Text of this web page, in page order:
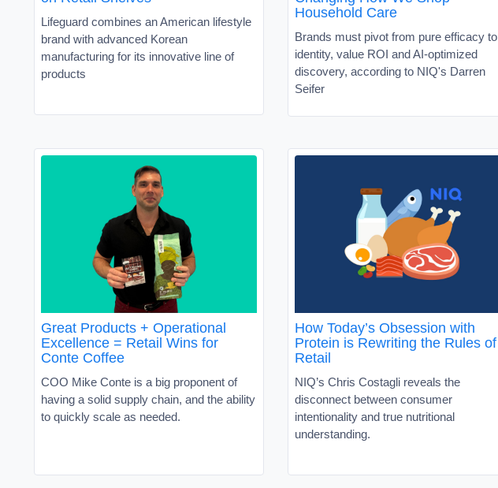
Lifeguard combines an American lifestyle
brand with advanced Korean
manufacturing for its innovative line of
products
Household Care
Brands must pivot from pure efficacy to
identity, value ROI and AI-optimized
discovery, according to NIQ's Darren
Seifer
Great Products + Operational
Excellence = Retail Wins for
Conte Coffee
COO Mike Conte is a big proponent of
having a solid supply chain, and the ability
to quickly scale as needed.
How Today’s Obsession with
Protein is Rewriting the Rules of
Retail
NIQ’s Chris Costagli reveals the
disconnect between consumer
intentionality and true nutritional
understanding.